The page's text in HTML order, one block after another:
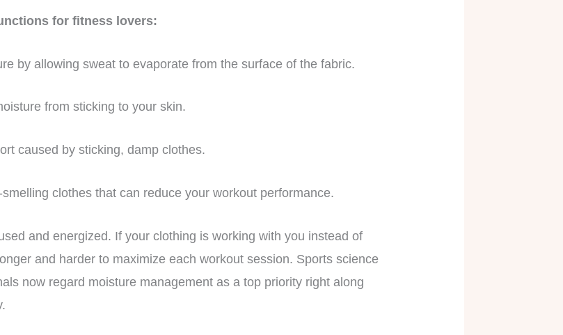
for fitness lovers:
by allowing sweat to evaporate from the surface of the fabric.
from sticking to your skin.
caused by sticking, damp clothes.
clothes that can reduce your workout performance.
and energized. If your clothing is working with you instead of
and harder to maximize each workout session. Sports science
now regard moisture management as a top priority right along